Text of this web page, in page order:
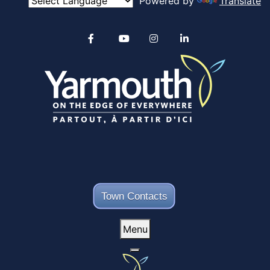
Town Contacts
Alertable
YouTube
Menu